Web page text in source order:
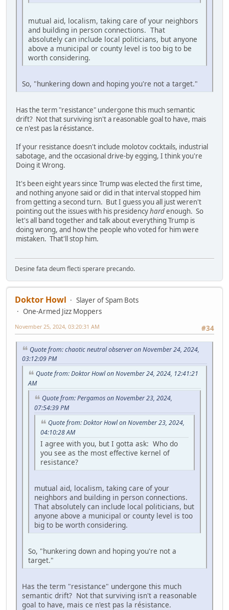
mutual aid, localism, taking care of your neighbors
and building in person connections. That
absolutely can include local politicians, but anyone
above a municipal or county level is too big to be
worth considering.
So, "hunkering down and hoping you're not a target."
Has the term "resistance" undergone this much semantic
drift? Not that surviving isn't a reasonable goal to have, mais
ce n'est pas la résistance.
If your resistance doesn't include molotov cocktails, industrial
sabotage, and the occasional drive-by egging, I think you're
Doing it Wrong.
It's been eight years since Trump was elected the first time,
and nothing anyone said or did in that interval stopped him
from getting a second turn. But I guess you all just weren't
pointing out the issues with his presidencyhardenough. So
let's all band together and talk about everything Trump is
doing wrong, and how the people who voted for him were
mistaken. That'll stop him.
Desine fata deum flecti sperare precando.
Doktor Howl
Slayer of Spam Bots
One-Armed Jizz Moppers
#34
November 25, 2024, 03:20:31 AM
Quote from: chaotic neutral observer on November 24, 2024,
03:12:09 PM
Quote from: Doktor Howl on November 24, 2024, 12:41:21
AM
Quote from: Pergamos on November 23, 2024,
07:54:39 PM
Quote from: Doktor Howl on November 23, 2024,
04:10:28 AM
I agree with you, but I gotta ask: Who do
you see as the most effective kernel of
resistance?
mutual aid, localism, taking care of your
neighbors and building in person connections.
That absolutely can include local politicians, but
anyone above a municipal or county level is too
big to be worth considering.
So, "hunkering down and hoping you're not a
target."
Has the term "resistance" undergone this much
semantic drift? Not that surviving isn't a reasonable
goal to have, mais ce n'est pas la résistance.